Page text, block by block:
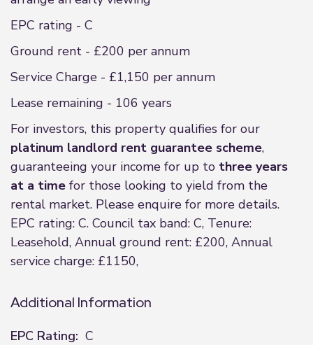
EPC rating - C
Ground rent - £200 per annum
Service Charge - £1,150 per annum
Lease remaining - 106 years
For investors, this property qualifies for our
platinum landlord rent guarantee scheme,
guaranteeing your income for up to three years
at a time for those looking to yield from the
rental market. Please enquire for more details.
EPC rating: C. Council tax band: C, Tenure:
Leasehold, Annual ground rent: £200, Annual
service charge: £1150,
Additional Information
EPC Rating: C